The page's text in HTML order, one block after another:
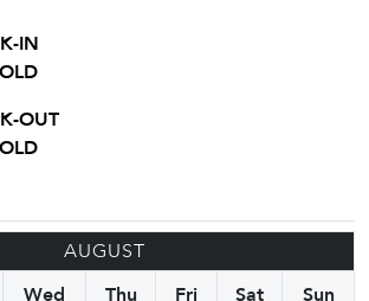
IN
OUT
AUGUST
Wed Thu Fri Sat
Sun